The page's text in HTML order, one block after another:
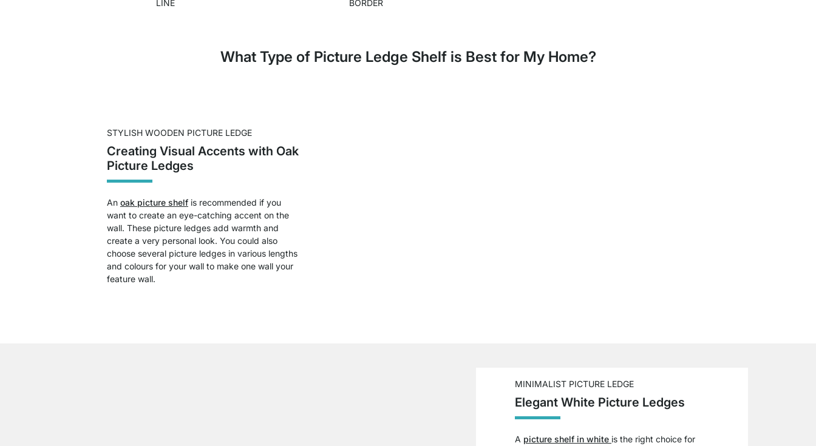
LINE
BORDER
What Type of Picture Ledge Shelf is Best for My Home?
STYLISH WOODEN PICTURE LEDGE
Creating Visual Accents with Oak
Picture Ledges
An oak picture shelf is recommended if you
want to create an eye-catching accent on the
wall. These picture ledges add warmth and
create a very personal look. You could also
choose several picture ledges in various lengths
and colours for your wall to make one wall your
feature wall.
MINIMALIST PICTURE LEDGE
Elegant White Picture Ledges
A picture shelf in white is the right choice for